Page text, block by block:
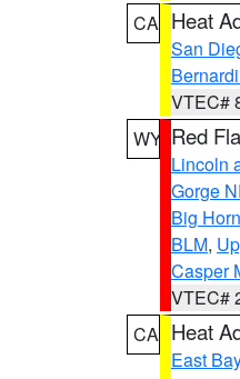
CA Heat
San
VTEC#
WY Red
Lincoln
Gorge
Big
BLM,
Casper
VTEC#
CA Heat
East